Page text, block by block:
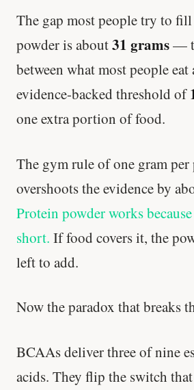
The gap most people try to
powder is about31 grams—
between what most people eat
evidence-backed threshold of
one extra portion of food.
The gym rule of one gram per
overshoots the evidence by
Protein powder works
short. If food covers it, the
left to add.
Now the paradox that breaks
BCAAs deliver three of nine
acids. They flip the switch
Stanford tested body
Genes predicted
SHORT · 5 MIN